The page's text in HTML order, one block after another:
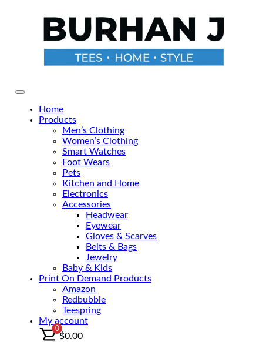
Primary Menu
Home
Products
Men’s Clothing
Women’s Clothing
Smart Watches
Foot Wears
Pets
Kitchen and Home
Electronics
Accessories
Headwear
Eyewear
Gloves & Scarves
Belts & Bags
Jewelry
Baby & Kids
Print On Demand Products
Amazon
Redbubble
Teespring
My account
0
$0.00